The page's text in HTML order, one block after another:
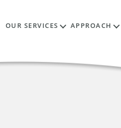
OUR SERVICES APPROACH